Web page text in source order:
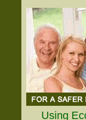
Using